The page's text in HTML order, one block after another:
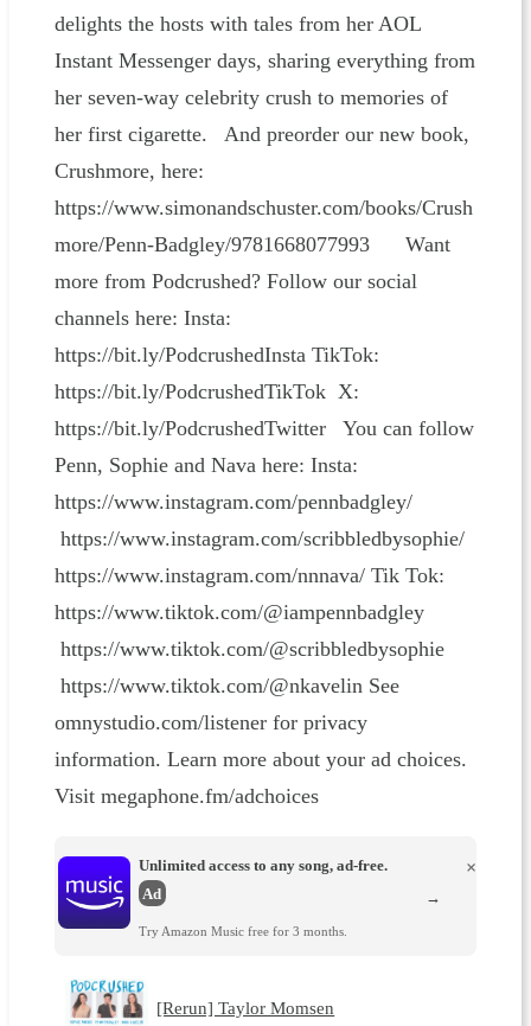
delights the hosts with tales from her AOL
Instant Messenger days, sharing everything from
her seven-way celebrity crush to memories of
her first cigarette. And preorder our new book,
Crushmore, here:
https://www.simonandschuster.com/books/Crush
more/Penn-Badgley/9781668077993 Want
more from Podcrushed? Follow our social
channels here: Insta:
https://bit.ly/PodcrushedInsta TikTok:
https://bit.ly/PodcrushedTikTok X:
https://bit.ly/PodcrushedTwitter You can follow
Penn, Sophie and Nava here: Insta:
https://www.instagram.com/pennbadgley/
https://www.instagram.com/scribbledbysophie/
https://www.instagram.com/nnnava/ Tik Tok:
https://www.tiktok.com/@iampennbadgley
https://www.tiktok.com/@scribbledbysophie
https://www.tiktok.com/@nkavelin See
omnystudio.com/listener for privacy
information. Learn more about your ad choices.
Visit megaphone.fm/adchoices
Unlimited access to any song, ad-free.
Ad
Try Amazon Music free for 3 months.
×
→
[Rerun] Taylor Momsen